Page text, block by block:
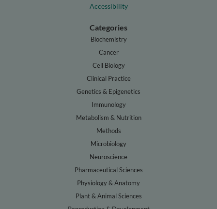
Accessibility
Categories
Biochemistry
Cancer
Cell Biology
Clinical Practice
Genetics & Epigenetics
Immunology
Metabolism & Nutrition
Methods
Microbiology
Neuroscience
Pharmaceutical Sciences
Physiology & Anatomy
Plant & Animal Sciences